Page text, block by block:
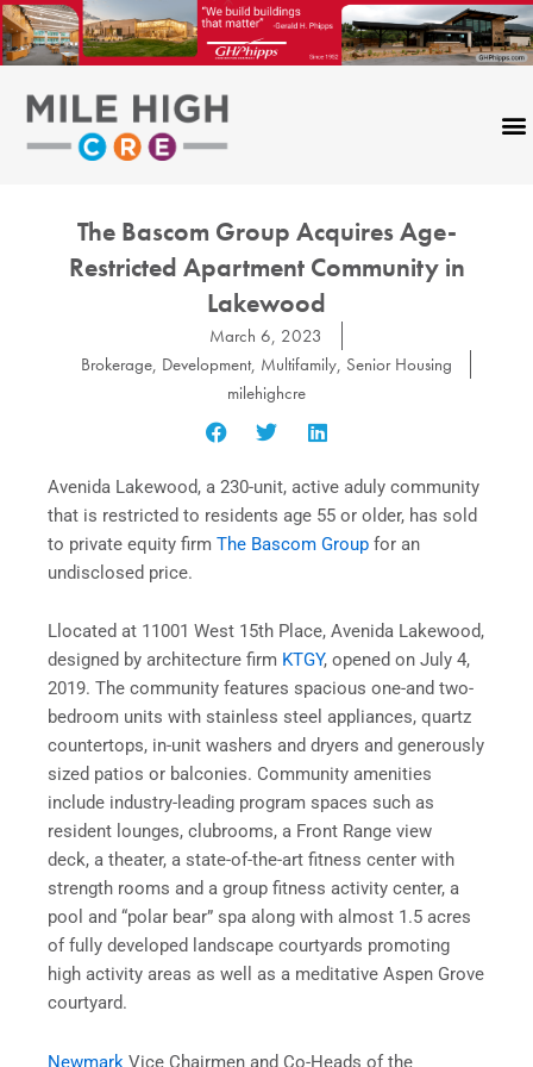
Skip
to
content
The Bascom Group Acquires Age-
Restricted Apartment Community in
Lakewood
March 6, 2023
Brokerage, Development, Multifamily, Senior Housing
milehighcre
Avenida Lakewood, a 230-unit, active aduly community
that is restricted to residents age 55 or older, has sold
to private equity firm The Bascom Group for an
undisclosed price.
Llocated at 11001 West 15th Place, Avenida Lakewood,
designed by architecture firm KTGY, opened on July 4,
2019. The community features spacious one-and two-
bedroom units with stainless steel appliances, quartz
countertops, in-unit washers and dryers and generously
sized patios or balconies. Community amenities
include industry-leading program spaces such as
resident lounges, clubrooms, a Front Range view
deck, a theater, a state-of-the-art fitness center with
strength rooms and a group fitness activity center, a
pool and “polar bear” spa along with almost 1.5 acres
of fully developed landscape courtyards promoting
high activity areas as well as a meditative Aspen Grove
courtyard.
Newmark Vice Chairmen and Co-Heads of the